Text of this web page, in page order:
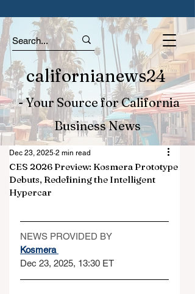
californianews24
- Your Source for California
Business News
CES 2026 Preview: Kosmera Prototype
Debuts, Redefining the Intelligent
Hypercar
Dec 23, 2025 2 min read
NEWS PROVIDED BY
Kosmera
Dec 23, 2025, 13:30 ET